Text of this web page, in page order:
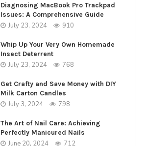
Diagnosing MacBook Pro Trackpad
Issues: A Comprehensive Guide
July 23, 2024 910
Whip Up Your Very Own Homemade
Insect Deterrent
July 23, 2024 768
Get Crafty and Save Money with DIY
Milk Carton Candles
July 3, 2024 798
The Art of Nail Care: Achieving
Perfectly Manicured Nails
June 20, 2024 712